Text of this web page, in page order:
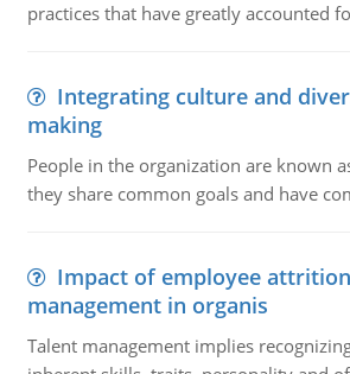
practices that have greatly accounted
Integrating culture and
making
People in the organization are known
they share common goals and have
Impact of employee
management in organis
Talent management implies